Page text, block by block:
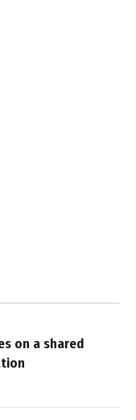
on a shared